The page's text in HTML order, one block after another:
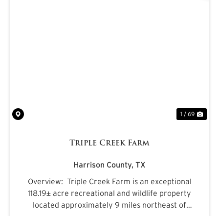
1 / 69
Triple Creek Farm
Harrison County, TX
Overview: Triple Creek Farm is an exceptional
118.19± acre recreational and wildlife property
located approximately 9 miles northeast of